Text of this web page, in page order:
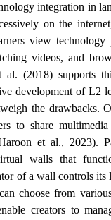
integration in
on the
view
videos, and
(2018) supports
development of L2
the drawbacks.
to share
et al., 2023).
walls that
of a wall controls its
choose from
creators to